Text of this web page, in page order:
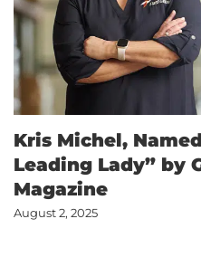
Kris Michel,
Leading Lady” by
Magazine
August 2, 2025